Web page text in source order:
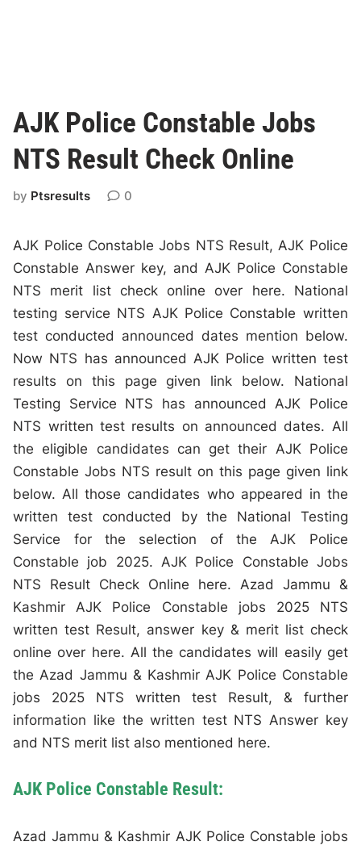
AJK Police Constable Jobs
NTS Result Check Online
by Ptsresults 0
AJK Police Constable Jobs NTS Result, AJK Police
Constable Answer key, and AJK Police Constable
NTS merit list check online over here. National
testing service NTS AJK Police Constable written
test conducted announced dates mention below.
Now NTS has announced AJK Police written test
results on this page given link below. National
Testing Service NTS has announced AJK Police
NTS written test results on announced dates. All
the eligible candidates can get their AJK Police
Constable Jobs NTS result on this page given link
below. All those candidates who appeared in the
written test conducted by the National Testing
Service for the selection of the AJK Police
Constable job 2025. AJK Police Constable Jobs
NTS Result Check Online here. Azad Jammu &
Kashmir AJK Police Constable jobs 2025 NTS
written test Result, answer key & merit list check
online over here. All the candidates will easily get
the Azad Jammu & Kashmir AJK Police Constable
jobs 2025 NTS written test Result, & further
information like the written test NTS Answer key
and NTS merit list also mentioned here.
AJK Police Constable Result:
Azad Jammu & Kashmir AJK Police Constable jobs